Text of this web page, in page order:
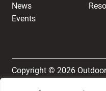
News
Events
Copyright © 2026